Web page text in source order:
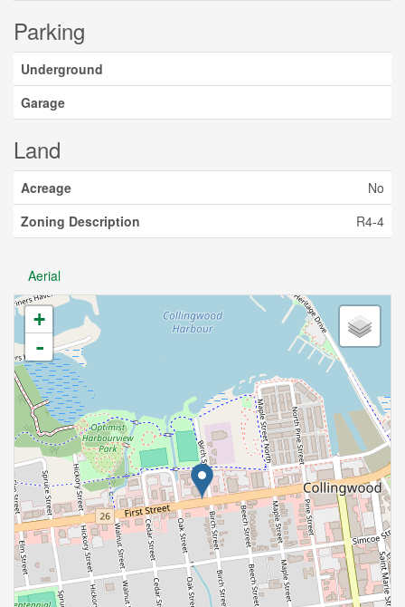
Parking
Underground
Garage
Land
Acreage
No
Zoning Description
R4-4
Aerial
+
-